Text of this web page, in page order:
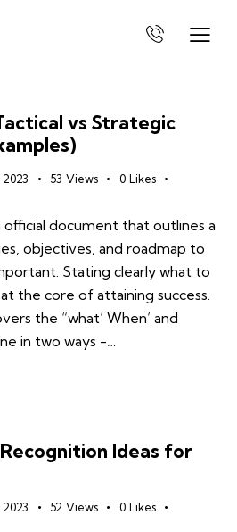
vs Strategic
53 Views 0 Likes
official document that outlines a
objectives, and roadmap to
Stating clearly what to
the core of attaining success.
the “what’ When’ and
in two ways -…
Ideas for
52 Views 0 Likes